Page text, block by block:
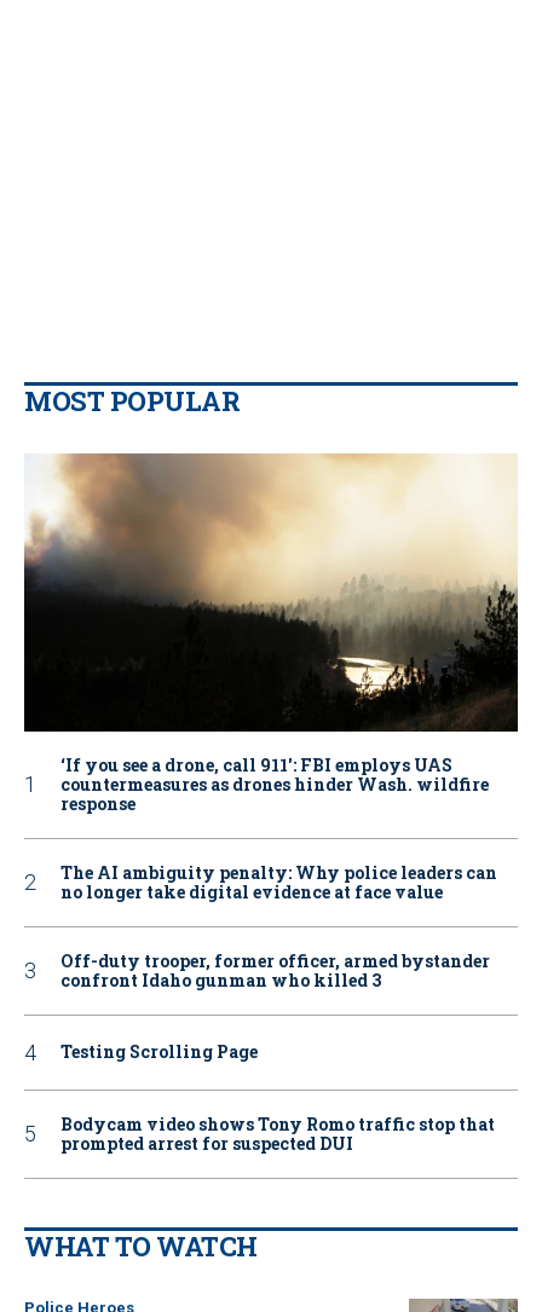
MOST POPULAR
‘If you see a drone, call 911': FBI employs UAS
countermeasures as drones hinder Wash. wildfire
response
The AI ambiguity penalty: Why police leaders can
no longer take digital evidence at face value
Off-duty trooper, former officer, armed bystander
confront Idaho gunman who killed 3
Testing Scrolling Page
Bodycam video shows Tony Romo traffic stop that
prompted arrest for suspected DUI
WHAT TO WATCH
Police Heroes